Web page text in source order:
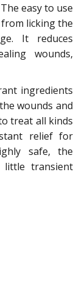
easy to use
licking the
It reduces
wounds,
ingredients
wounds and
treat all kinds
relief for
safe, the
little transient